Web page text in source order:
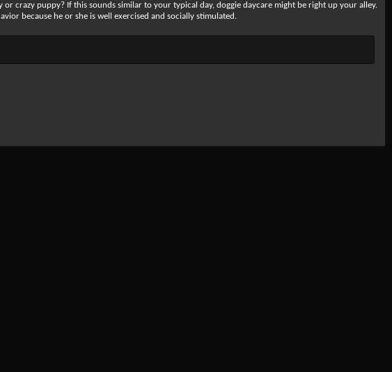
crazy puppy? If this sounds similar to your typical day, doggie daycare might be right up your alley.
because he or she is well exercised and socially stimulated.